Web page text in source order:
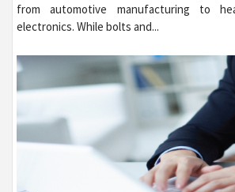
from automotive manufacturing to
electronics. While bolts and...